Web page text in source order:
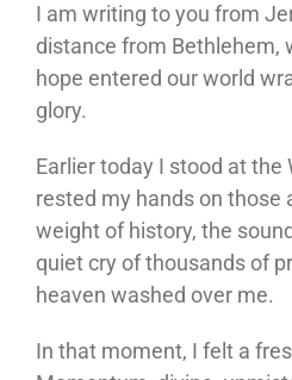
I am writing to you from
distance from Bethlehem,
hope entered our world
glory.
Earlier today I stood at the
rested my hands on those
weight of history, the
quiet cry of thousands of
heaven washed over me.
In that moment, I felt a